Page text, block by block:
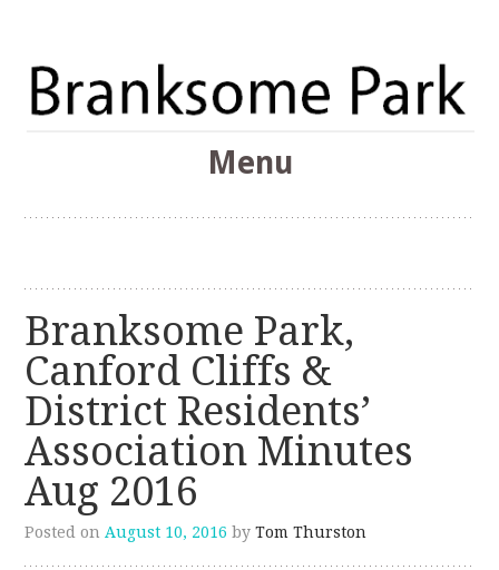
Branksome Park
The Branksome Park, Canford Cliffs & District Online
Menu
Branksome Park,
Canford Cliffs &
District Residents’
Association Minutes
Aug 2016
Posted on August 10, 2016 byTom Thurston